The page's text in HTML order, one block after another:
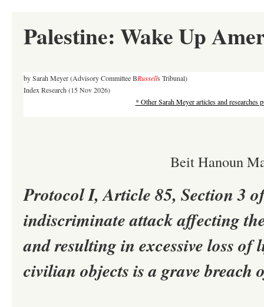
Palestine: Wake Up
by Sarah Meyer (Advisory Committee BRussells Tribunal)
Index Research (15 Nov 2026)
* OtherSarah Meyer articles and researches
Beit Hanoun
Protocol I, Article 85, Section 3
indiscriminate attack affecting
and resulting in excessive loss
civilian objects is a grave breach